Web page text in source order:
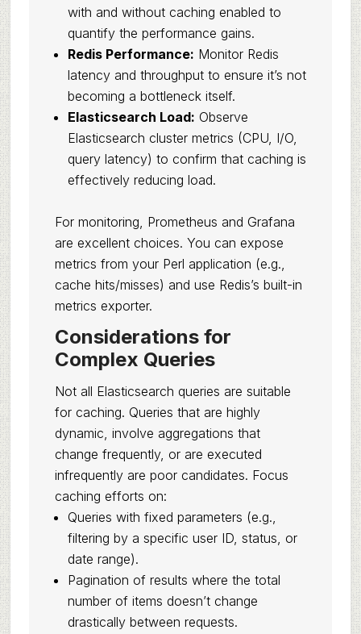
with and without caching enabled to
quantify the performance gains.
Redis Performance: Monitor Redis
latency and throughput to ensure it’s not
becoming a bottleneck itself.
Elasticsearch Load: Observe
Elasticsearch cluster metrics (CPU, I/O,
query latency) to confirm that caching is
effectively reducing load.
For monitoring, Prometheus and Grafana
are excellent choices. You can expose
metrics from your Perl application (e.g.,
cache hits/misses) and use Redis’s built-in
metrics exporter.
Considerations for
Complex Queries
Not all Elasticsearch queries are suitable
for caching. Queries that are highly
dynamic, involve aggregations that
change frequently, or are executed
infrequently are poor candidates. Focus
caching efforts on:
Queries with fixed parameters (e.g.,
filtering by a specific user ID, status, or
date range).
Pagination of results where the total
number of items doesn’t change
drastically between requests.